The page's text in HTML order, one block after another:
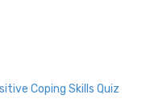
Coping Skills Quiz